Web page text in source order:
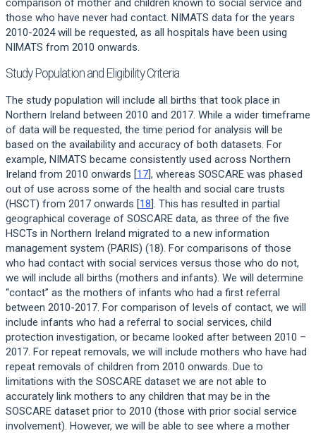
comparison of mother and children known to social service and
those who have never had contact. NIMATS data for the years
2010-2024 will be requested, as all hospitals have been using
NIMATS from 2010 onwards.
Study Population and Eligibility Criteria
The study population will include all births that took place in
Northern Ireland between 2010 and 2017. While a wider timeframe
of data will be requested, the time period for analysis will be
based on the availability and accuracy of both datasets. For
example, NIMATS became consistently used across Northern
Ireland from 2010 onwards [17], whereas SOSCARE was phased
out of use across some of the health and social care trusts
(HSCT) from 2017 onwards [18]. This has resulted in partial
geographical coverage of SOSCARE data, as three of the five
HSCTs in Northern Ireland migrated to a new information
management system (PARIS) (18). For comparisons of those
who had contact with social services versus those who do not,
we will include all births (mothers and infants). We will determine
“contact” as the mothers of infants who had a first referral
between 2010-2017. For comparison of levels of contact, we will
include infants who had a referral to social services, child
protection investigation, or became looked after between 2010 –
2017. For repeat removals, we will include mothers who have had
repeat removals of children from 2010 onwards. Due to
limitations with the SOSCARE dataset we are not able to
accurately link mothers to any children that may be in the
SOSCARE dataset prior to 2010 (those with prior social service
involvement). However, we will be able to see where a mother